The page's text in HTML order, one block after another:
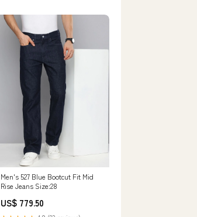
Men's 527 Blue Bootcut Fit Mid
Rise Jeans Size:28
US$ 779.50